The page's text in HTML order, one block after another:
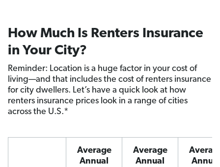
How Much Is Renters Insurance
in Your City?
Reminder: Location is a huge factor in your cost of
living—and that includes the cost of renters insurance
for city dwellers. Let’s have a quick look at how
renters insurance prices look in a range of cities
across the U.S.*
Average
Annual
Average
Annual
Annual